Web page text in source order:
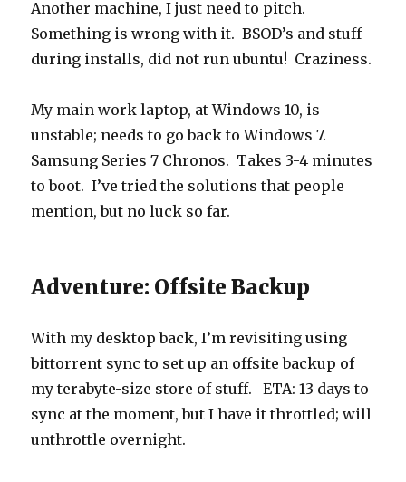
Another machine, I just need to pitch.
Something is wrong with it. BSOD’s and stuff
during installs, did not run ubuntu! Craziness.
My main work laptop, at Windows 10, is
unstable; needs to go back to Windows 7.
Samsung Series 7 Chronos. Takes 3-4 minutes
to boot. I’ve tried the solutions that people
mention, but no luck so far.
Adventure: Offsite Backup
With my desktop back, I’m revisiting using
bittorrent sync to set up an offsite backup of
my terabyte-size store of stuff. ETA: 13 days to
sync at the moment, but I have it throttled; will
unthrottle overnight.